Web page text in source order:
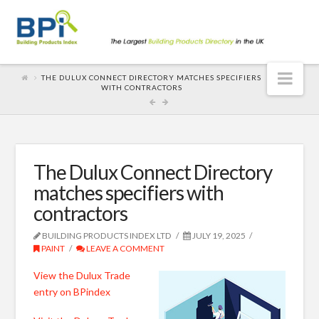
THE DULUX CONNECT DIRECTORY MATCHES SPECIFIERS
WITH CONTRACTORS
The Dulux Connect Directory
matches specifiers with
contractors
BUILDING PRODUCTS INDEX LTD
JULY 19, 2025
PAINT
LEAVE A COMMENT
View the Dulux Trade
entry on BPindex